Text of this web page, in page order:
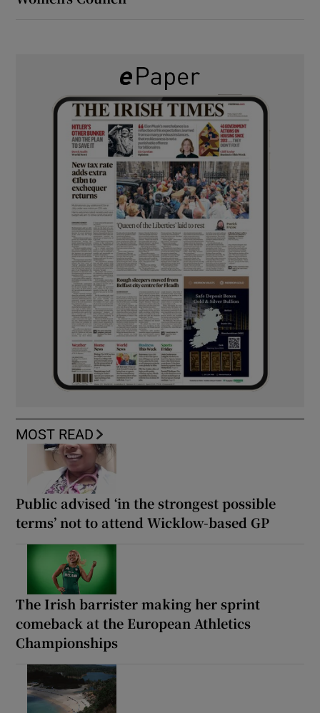
MOST READ
Public advised ‘in the strongest possible
terms’ not to attend Wicklow-based GP
The Irish barrister making her sprint
comeback at the European Athletics
Championships